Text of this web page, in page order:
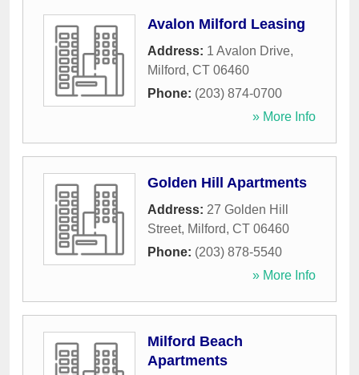
Avalon Milford Leasing
Address: 1 Avalon Drive,
Milford, CT 06460
Phone: (203) 874-0700
» More Info
Golden Hill Apartments
Address: 27 Golden Hill
Street, Milford, CT 06460
Phone: (203) 878-5540
» More Info
Milford Beach
Apartments